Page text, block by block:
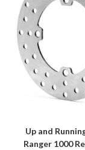
Up and
Ranger 1000